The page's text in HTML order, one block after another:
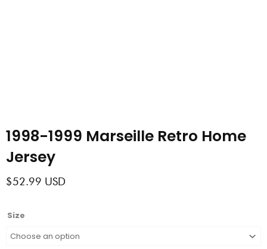
1998-1999 Marseille Retro Home
Jersey
$52.99 USD
Size
1998-
Marseille